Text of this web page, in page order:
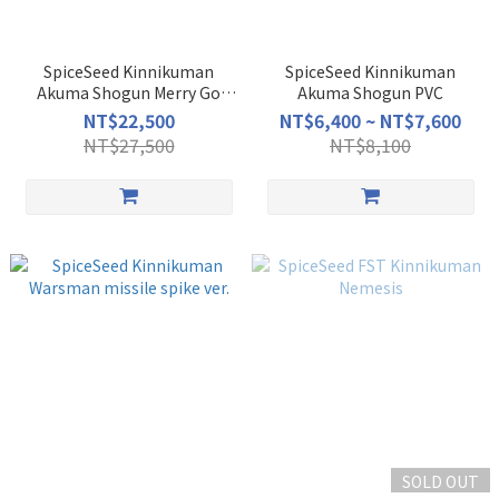
SpiceSeed Kinnikuman
Akuma Shogun Merry Go
Round of Hell
NT$22,500
NT$27,500
SpiceSeed Kinnikuman
Akuma Shogun PVC
NT$6,400 ~ NT$7,600
NT$8,100
SOLD OUT